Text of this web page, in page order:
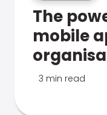
The
mobile
3 min read